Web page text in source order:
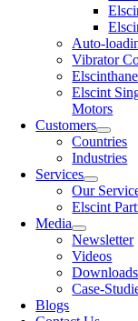
Auto-
Vibrator
Elscint
Motors
Customers
Countries
Industries
Services
Our
Elscint
Media
Newsletter
Videos
Downloads
Case-
Blogs